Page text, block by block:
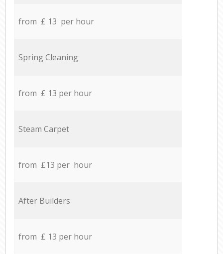
from £ 13 per hour
Spring Cleaning
from £ 13 per hour
Steam Carpet
from £13 per hour
After Builders
from £ 13 per hour